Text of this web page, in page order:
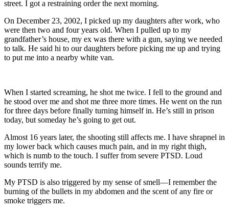
street. I got a restraining order the next morning.
On December 23, 2002, I picked up my daughters after work, who
were then two and four years old. When I pulled up to my
grandfather’s house, my ex was there with a gun, saying we needed
to talk. He said hi to our daughters before picking me up and trying
to put me into a nearby white van.
When I started screaming, he shot me twice. I fell to the ground and
he stood over me and shot me three more times. He went on the run
for three days before finally turning himself in. He’s still in prison
today, but someday he’s going to get out.
Almost 16 years later, the shooting still affects me. I have shrapnel in
my lower back which causes much pain, and in my right thigh,
which is numb to the touch. I suffer from severe PTSD. Loud
sounds terrify me.
My PTSD is also triggered by my sense of smell—I remember the
burning of the bullets in my abdomen and the scent of any fire or
smoke triggers me.